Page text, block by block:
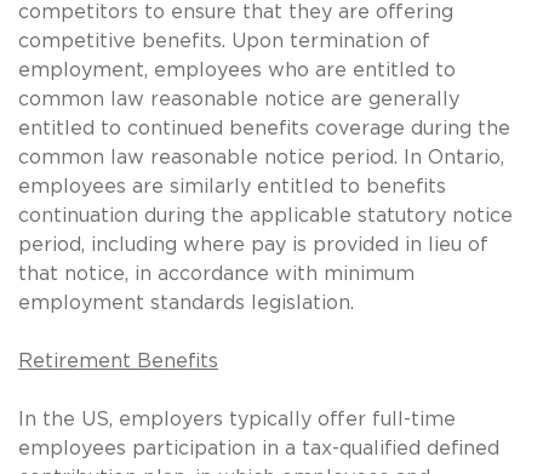
competitors to ensure that they are offering
competitive benefits. Upon termination of
employment, employees who are entitled to
common law reasonable notice are generally
entitled to continued benefits coverage during the
common law reasonable notice period. In Ontario,
employees are similarly entitled to benefits
continuation during the applicable statutory notice
period, including where pay is provided in lieu of
that notice, in accordance with minimum
employment standards legislation.
Retirement Benefits
In the US, employers typically offer full-time
employees participation in a tax-qualified defined